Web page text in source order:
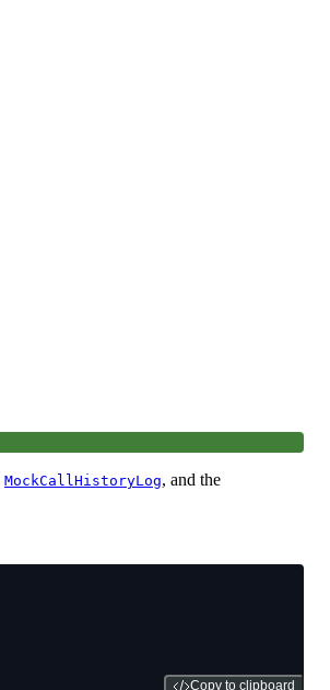
MockCallHistoryLog, and the
Copy to clipboard